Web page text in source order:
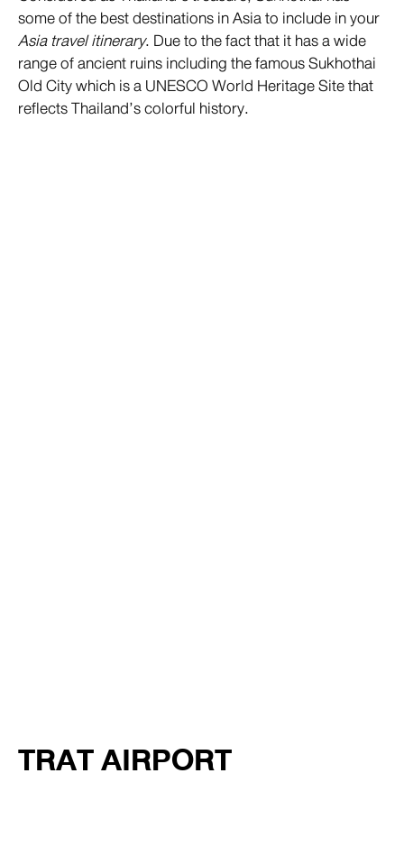
some of the best destinations in Asia to include in your
Asia travel itinerary. Due to the fact that it has a wide
range of ancient ruins including the famous Sukhothai
Old City which is a UNESCO World Heritage Site that
reflects Thailand’s colorful history.
TRAT AIRPORT